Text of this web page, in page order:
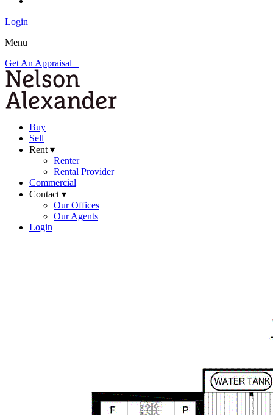
Login
Menu
Get An Appraisal
Buy
Sell
Rent ▾
Renter
Rental Provider
Commercial
Contact ▾
Our Offices
Our Agents
Login